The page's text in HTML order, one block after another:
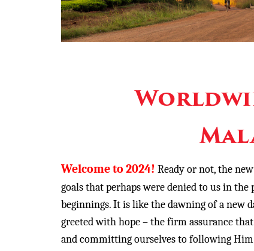
Welcome to 2024! Ready or not, the
goals that perhaps were denied to us in
beginnings. It is like the dawning of a new
greeted with hope – the firm assurance
and committing ourselves to following